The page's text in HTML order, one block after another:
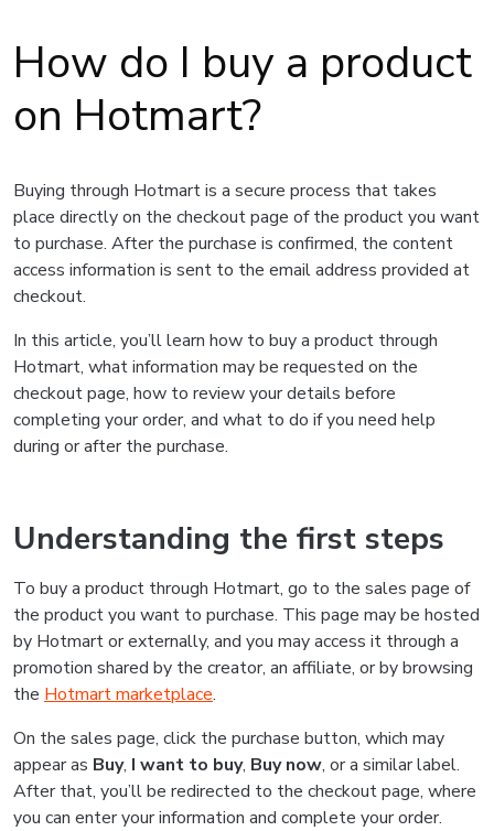
How do I buy a product
on Hotmart?
Buying through Hotmart is a secure process that takes
place directly on the checkout page of the product you want
to purchase. After the purchase is confirmed, the content
access information is sent to the email address provided at
checkout.
In this article, you’ll learn how to buy a product through
Hotmart, what information may be requested on the
checkout page, how to review your details before
completing your order, and what to do if you need help
during or after the purchase.
Understanding the first steps
To buy a product through Hotmart, go to the sales page of
the product you want to purchase. This page may be hosted
by Hotmart or externally, and you may access it through a
promotion shared by the creator, an affiliate, or by browsing
the Hotmart marketplace.
On the sales page, click the purchase button, which may
appear as Buy, I want to buy, Buy now, or a similar label.
After that, you’ll be redirected to the checkout page, where
you can enter your information and complete your order.